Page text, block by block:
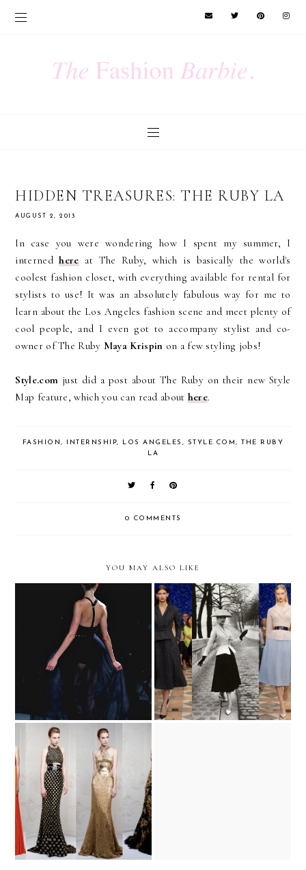
HIDDEN TREASURES: THE RUBY LA
AUGUST 2, 2013
In case you were wondering how I spent my summer, I
internedhere at The Ruby, which is basically the world's
coolest fashion closet, with everything available for rental for
stylists to use! It was an absolutely fabulous way for me to
learn about the Los Angeles fashion scene and meet plenty of
cool people, and I even got to accompany stylist and co-
owner of The Ruby Maya Krispin on a few styling jobs!
Style.com just did a post about The Ruby on their new Style
Map feature, which you can read about here.
FASHION, INTERNSHIP, LOS ANGELES , STYLE.COM,
THE RUBY
LA
0 COMMENTS
YOU MAY ALSO LIKE
Jason Wu and the Taboo A New Hope
Resort Round-Up